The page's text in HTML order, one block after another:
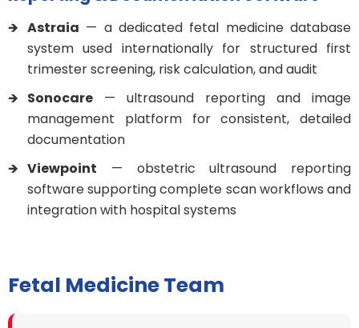
Astraia — a dedicated fetal medicine database
system used internationally for structured first
trimester screening, risk calculation, and audit
Sonocare — ultrasound reporting and image
management platform for consistent, detailed
documentation
Viewpoint — obstetric ultrasound reporting
software supporting complete scan workflows and
integration with hospital systems
Fetal Medicine Team